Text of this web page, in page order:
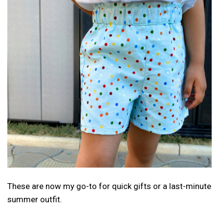
These are now my go-to for quick gifts or a last-minute
summer outfit.